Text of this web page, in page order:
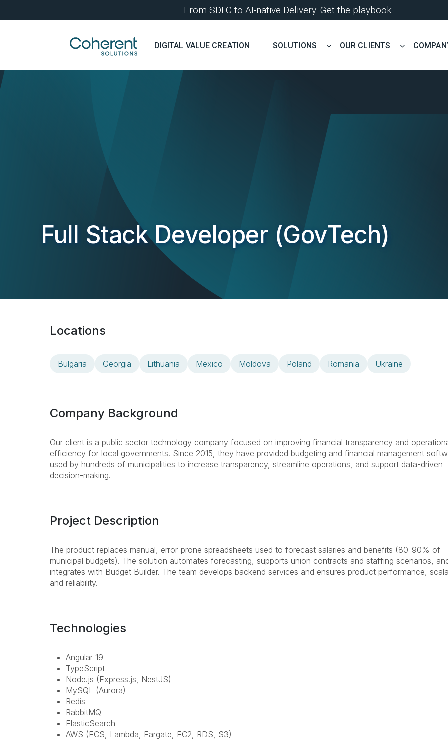
From SDLC to AI-native Delivery: Get the playbook
DIGITAL VALUE CREATION SOLUTIONS OUR CLIENTS
Full Stack Developer (GovTech)
Locations
Bulgaria Georgia Lithuania Mexico Moldova Poland Romania Ukraine
Company Background
Our client is a public sector technology company focused on improving financial transparency and
efficiency for local governments. Since 2015, they have provided budgeting and financial management
used by hundreds of municipalities to increase transparency, streamline operations, and support data-driven
decision-making.
Project Description
The product replaces manual, error-prone spreadsheets used to forecast salaries and benefits (80-90% of
municipal budgets). The solution automates forecasting, supports union contracts and staffing scenarios,
integrates with Budget Builder. The team develops backend services and ensures product performance,
and reliability.
Technologies
Angular 19
TypeScript
Node.js (Express.js, NestJS)
MySQL (Aurora)
Redis
RabbitMQ
ElasticSearch
AWS (ECS, Lambda, Fargate, EC2, RDS, S3)